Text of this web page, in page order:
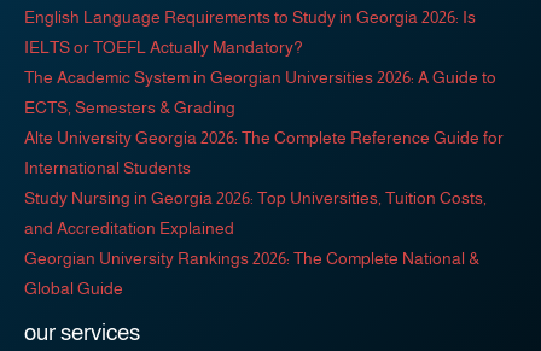
English Language Requirements to Study in Georgia 2026: Is
IELTS or TOEFL Actually Mandatory?
The Academic System in Georgian Universities 2026: A Guide to
ECTS, Semesters & Grading
Alte University Georgia 2026: The Complete Reference Guide for
International Students
Study Nursing in Georgia 2026: Top Universities, Tuition Costs,
and Accreditation Explained
Georgian University Rankings 2026: The Complete National &
Global Guide
our services